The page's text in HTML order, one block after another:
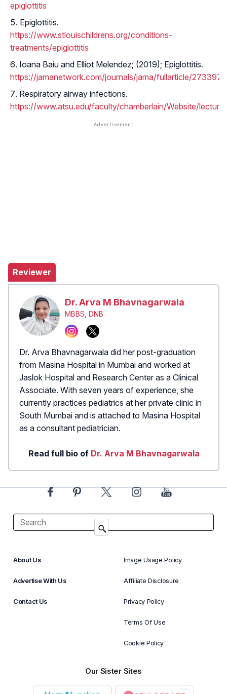
epiglottitis
Epiglottitis.
https://www.stlouischildrens.org/conditions-
treatments/epiglottitis
Ioana Baiu and Elliot Melendez; (2019); Epiglottitis.
https://jamanetwork.com/journals/jama/fullarticle/2733974
Respiratory airway infections.
https://www.atsu.edu/faculty/chamberlain/Website/
Reviewer
Dr. Arva M Bhavnagarwala
MBBS, DNB
Dr. Arva Bhavnagarwala did her post-graduation
from Masina Hospital in Mumbai and worked at
Jaslok Hospital and Research Center as a Clinical
Associate. With seven years of experience, she
currently practices pediatrics at her private clinic in
South Mumbai and is attached to Masina Hospital
as a consultant pediatrician.
Read full bio of Dr. Arva M Bhavnagarwala
About Us
Advertise With Us
Contact Us
Image Usage Policy
Affiliate Disclosure
Privacy Policy
Terms Of Use
Cookie Policy
Our Sister Sites